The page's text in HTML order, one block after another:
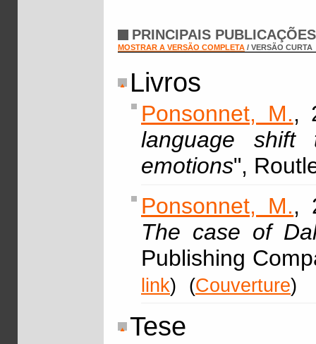
PRINCIPAIS
MOSTRAR A VERSÃO COMPLETA / VERSÃO CURTA
Livros
Ponsonnet, M.,
language
emotions",
Ponsonnet, M.,
The case of
Publishing
link) (Couverture)
Tese